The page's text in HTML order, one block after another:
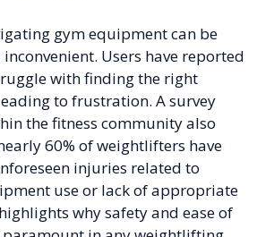
gym equipment can be
Users have reported
with finding the right
to frustration. A survey
the fitness community also
60% of weightlifters have
injuries related to
use or lack of appropriate
why safety and ease of